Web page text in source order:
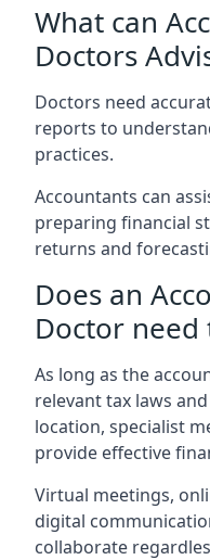
What can
Doctors
Doctors need
reports to
practices.
Accountants can
preparing financial
returns and
Does an
Doctor need
As long as the
relevant tax laws
location, specialist
provide effective
Virtual meetings,
digital
collaborate